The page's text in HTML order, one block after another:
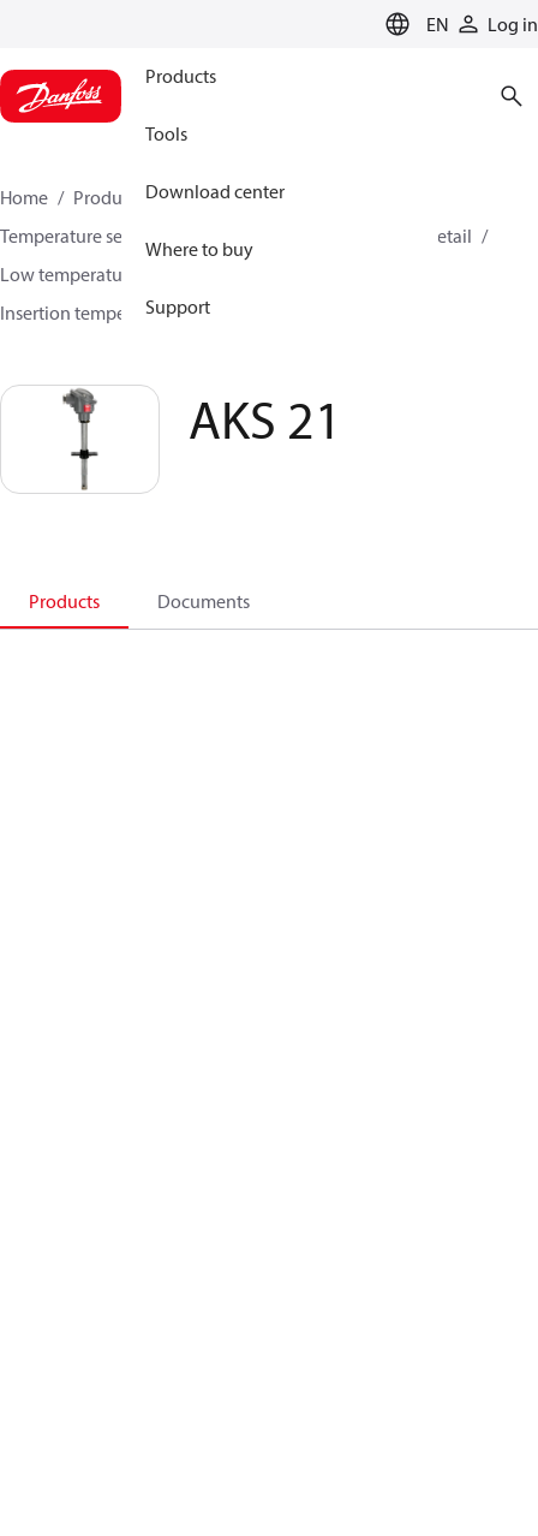
EN Log in
Products
Tools
Download center
Where to buy
Support
Home Products
Sensing solutions
Temperature sensors and accessories
HVAC & Food Retail
Low temperature sensors −50°C to +400°C
Insertion temperature sensors
AKS 21
Products Documents